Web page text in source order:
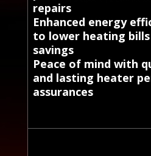
repairs
Enhanced energy
to lower heating
savings
Peace of mind with
and lasting heater
assurances